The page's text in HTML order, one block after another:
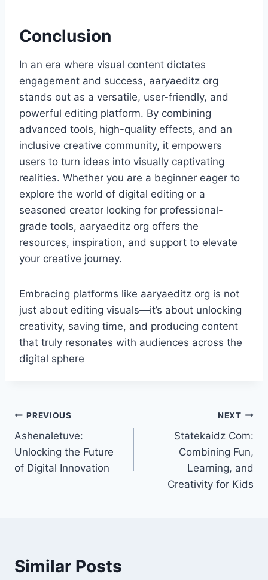
Conclusion
In an era where visual content dictates
engagement and success, aaryaeditz org
stands out as a versatile, user-friendly, and
powerful editing platform. By combining
advanced tools, high-quality effects, and an
inclusive creative community, it empowers
users to turn ideas into visually captivating
realities. Whether you are a beginner eager to
explore the world of digital editing or a
seasoned creator looking for professional-
grade tools, aaryaeditz org offers the
resources, inspiration, and support to elevate
your creative journey.
Embracing platforms like aaryaeditz org is not
just about editing visuals—it’s about unlocking
creativity, saving time, and producing content
that truly resonates with audiences across the
digital sphere
Post
navigation
PREVIOUS
Ashenaletuve:
Unlocking the Future
of Digital Innovation
NEXT
Statekaidz Com:
Combining Fun,
Learning, and
Creativity for Kids
Similar Posts